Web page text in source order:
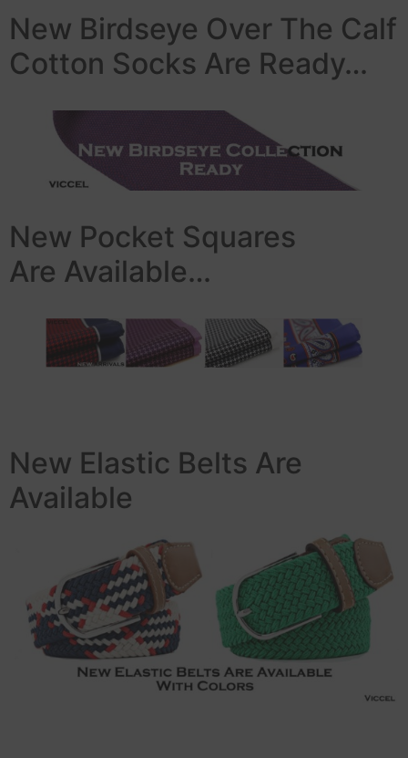
New Birdseye Over The Calf
Cotton Socks Are Ready…
New Pocket Squares
Are Available…
New Elastic Belts Are
Available